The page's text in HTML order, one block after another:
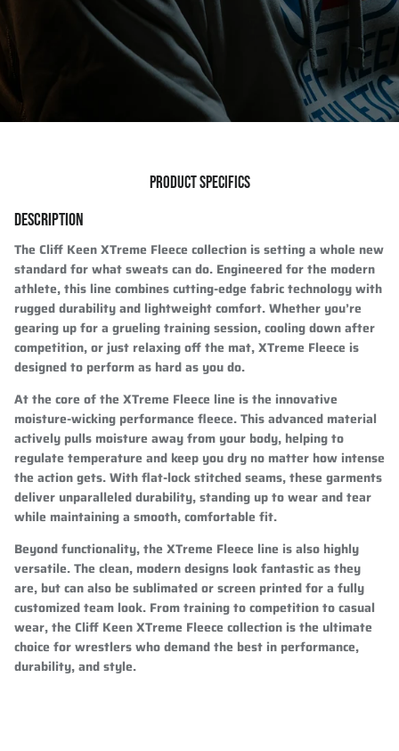
PRODUCT SPECIFICS
DESCRIPTION
The Cliff Keen XTreme Fleece collection is setting a whole new
standard for what sweats can do. Engineered for the modern
athlete, this line combines cutting-edge fabric technology with
rugged durability and lightweight comfort. Whether you’re
gearing up for a grueling training session, cooling down after
competition, or just relaxing off the mat, XTreme Fleece is
designed to perform as hard as you do.
At the core of the XTreme Fleece line is the innovative
moisture-wicking performance fleece. This advanced material
actively pulls moisture away from your body, helping to
regulate temperature and keep you dry no matter how intense
the action gets. With flat-lock stitched seams, these garments
deliver unparalleled durability, standing up to wear and tear
while maintaining a smooth, comfortable fit.
Beyond functionality, the XTreme Fleece line is also highly
versatile. The clean, modern designs look fantastic as they
are, but can also be sublimated or screen printed for a fully
customized team look. From training to competition to casual
wear, the Cliff Keen XTreme Fleece collection is the ultimate
choice for wrestlers who demand the best in performance,
durability, and style.